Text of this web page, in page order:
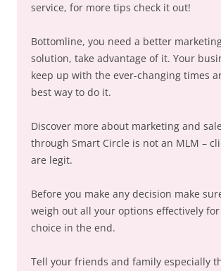
service, for more tips check it out!
Bottomline, you need a better
solution, take advantage of it. Your
keep up with the ever-changing times
best way to do it.
Discover more about marketing and
through Smart Circle is not an MLM –
are legit.
Before you make any decision make
weigh out all your options effectively
choice in the end.
Tell your friends and family especially